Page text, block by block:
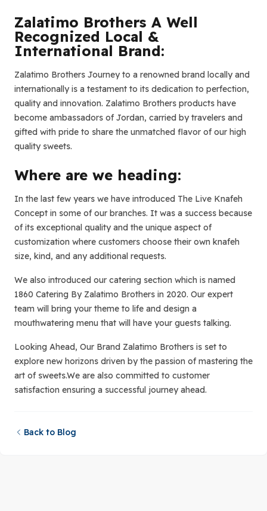
Zalatimo Brothers A Well
Recognized Local &
International Brand:
Zalatimo Brothers Journey to a renowned brand locally and
internationally is a testament to its dedication to perfection,
quality and innovation. Zalatimo Brothers products have
become ambassadors of Jordan, carried by travelers and
gifted with pride to share the unmatched flavor of our high
quality sweets.
Where are we heading:
In the last few years we have introduced The Live Knafeh
Concept in some of our branches. It was a success because
of its exceptional quality and the unique aspect of
customization where customers choose their own knafeh
size, kind, and any additional requests.
We also introduced our catering section which is named
1860 Catering By Zalatimo Brothers in 2020. Our expert
team will bring your theme to life and design a
mouthwatering menu that will have your guests talking.
Looking Ahead, Our Brand Zalatimo Brothers is set to
explore new horizons driven by the passion of mastering the
art of sweets.We are also committed to customer
satisfaction ensuring a successful journey ahead.
Back to Blog